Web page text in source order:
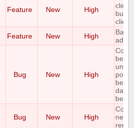
Feature New High
clear
client
Feature New High
Bug New High
Core
Bug New High
Core